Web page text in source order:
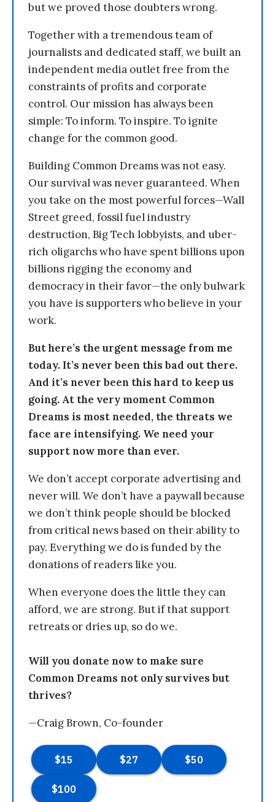
but we proved those doubters wrong.
Together with a tremendous team of
journalists and dedicated staff, we built an
independent media outlet free from the
constraints of profits and corporate
control. Our mission has always been
simple: To inform. To inspire. To ignite
change for the common good.
Building Common Dreams was not easy.
Our survival was never guaranteed. When
you take on the most powerful forces—Wall
Street greed, fossil fuel industry
destruction, Big Tech lobbyists, and uber-
rich oligarchs who have spent billions upon
billions rigging the economy and
democracy in their favor—the only bulwark
you have is supporters who believe in your
work.
But here’s the urgent message from me
today. It’s never been this bad out there.
And it’s never been this hard to keep us
going. At the very moment Common
Dreams is most needed, the threats we
face are intensifying. We need your
support now more than ever.
We don’t accept corporate advertising and
never will. We don’t have a paywall because
we don’t think people should be blocked
from critical news based on their ability to
pay. Everything we do is funded by the
donations of readers like you.
When everyone does the little they can
afford, we are strong. But if that support
retreats or dries up, so do we.
Will you donate now to make sure
Common Dreams not only survives but
thrives?
—Craig Brown, Co-founder